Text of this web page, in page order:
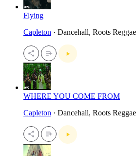
Flying
Capleton · Dancehall, Roots Reggae
WHERE YOU COME FROM
Capleton · Dancehall, Roots Reggae